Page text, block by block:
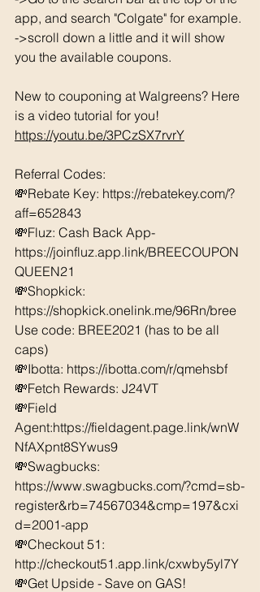
app, and search "Colgate" for example.
->scroll down a little and it will show
you the available coupons.
New to couponing at Walgreens? Here
is a video tutorial for you!
https://youtu.be/3PCzSX7rvrY
Referral Codes:
💸Rebate Key: https://rebatekey.com/?
aff=652843
💸Fluz: Cash Back App-
https://joinfluz.app.link/BREECOUPON
QUEEN21
💸Shopkick:
https://shopkick.onelink.me/96Rn/bree
Use code: BREE2021 (has to be all
caps)
💸Ibotta: https://ibotta.com/r/qmehsbf
💸Fetch Rewards: J24VT
💸Field
Agent:https://fieldagent.page.link/wnW
NfAXpnt8SYwus9
💸Swagbucks:
https://www.swagbucks.com/?cmd=sb-
register&rb=74567034&cmp=197&cxi
d=2001-app
💸Checkout 51:
http://checkout51.app.link/cxwby5yl7Y
💸Get Upside - Save on GAS!